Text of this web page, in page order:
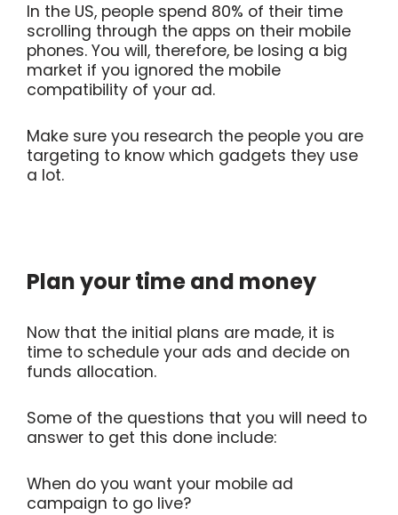
In the US, people spend 80% of their time
scrolling through the apps on their mobile
phones. You will, therefore, be losing a big
market if you ignored the mobile
compatibility of your ad.
Make sure you research the people you are
targeting to know which gadgets they use
a lot.
Plan your time and money
Now that the initial plans are made, it is
time to schedule your ads and decide on
funds allocation.
Some of the questions that you will need to
answer to get this done include:
When do you want your mobile ad
campaign to go live?